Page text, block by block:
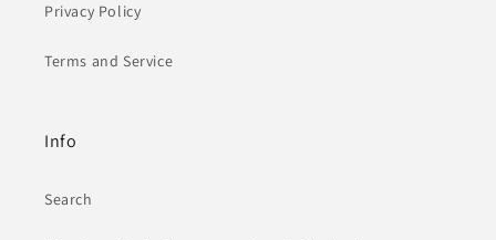
Privacy Policy
Terms and Service
Info
Search